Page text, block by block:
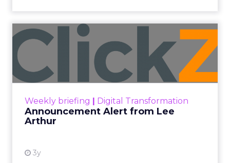
Weekly briefing Digital Transformation
Announcement Alert from Lee
Arthur
3y
Announcement Alert from
Lee Arthur
Announcement Alert!! Read More